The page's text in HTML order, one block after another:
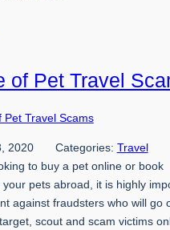
of Pet Travel
2020 Categories: Travel
to buy a pet online or book
pets abroad, it is highly
against fraudsters who will go
scout and scam victims